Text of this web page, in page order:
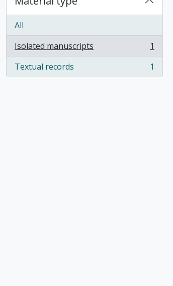
All
Isolated manuscripts
, 1 results
1
Textual records
, 1 results 1